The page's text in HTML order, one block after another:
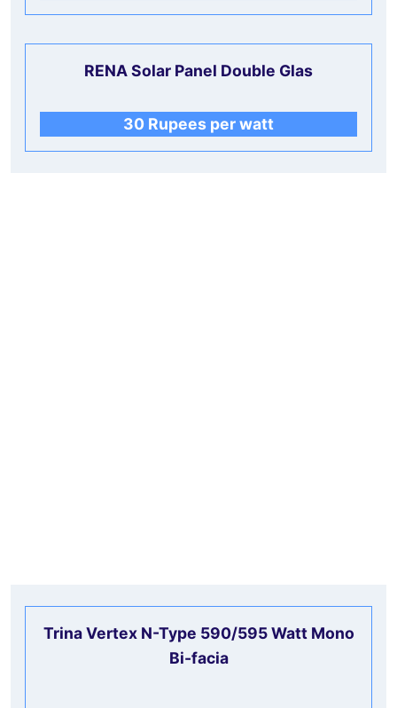
RENA Solar Panel Double Glas
30 Rupees per watt
Trina Vertex N-Type 590/595 Watt Mono
Bi-facia